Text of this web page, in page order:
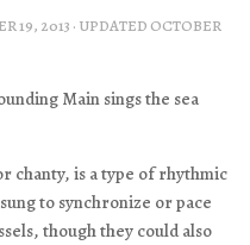
19, 2013 · UPDATED OCTOBER
Main sings the sea
chanty, is a type of rhythmic
to synchronize or pace
though they could also